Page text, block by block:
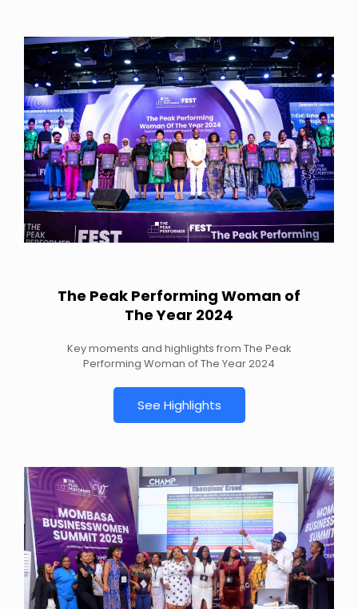
The Peak Performing Woman of
The Year 2024
Key moments and highlights from The Peak
Performing Woman of The Year 2024
See Highlights